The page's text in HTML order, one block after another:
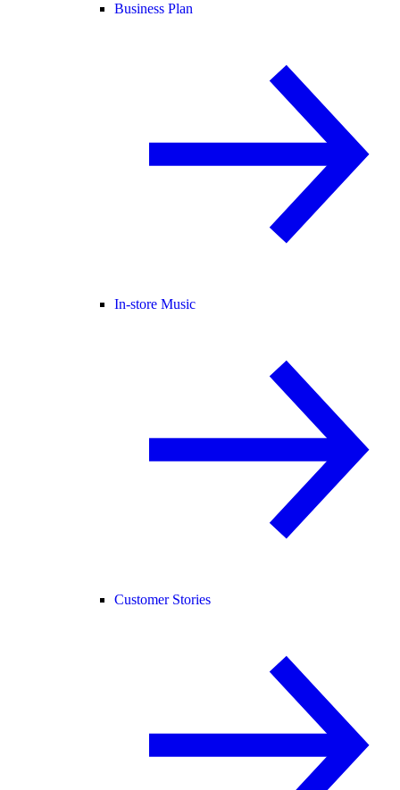
Business Plan
In-store Music
Customer Stories